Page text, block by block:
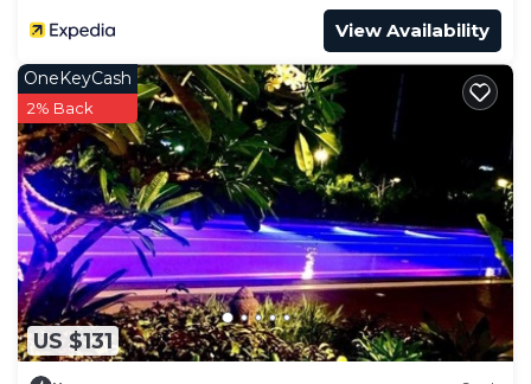
View Availability
US $131
OneKeyCash
2% Back